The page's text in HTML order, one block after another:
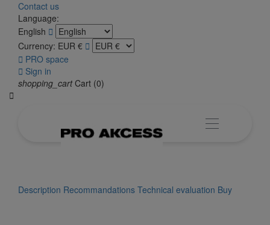
Contact us
Language:
English 
Currency: EUR € 
 PRO space
 Sign in
shopping_cart Cart (0)

Description Recommandations Technical evaluation Buy